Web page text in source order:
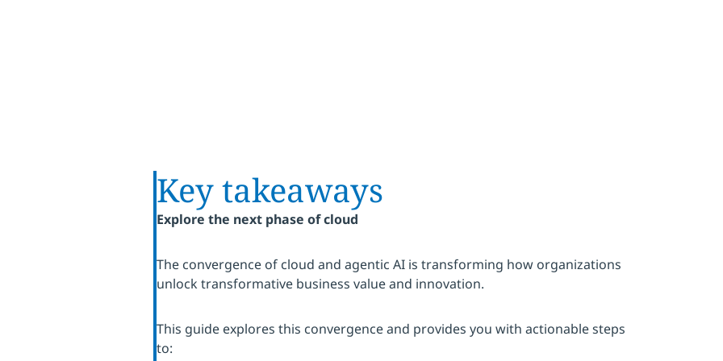
Key takeaways
Explore the next phase of cloud
The convergence of cloud and agentic AI is transforming how organizations
unlock transformative business value and innovation.
This guide explores this convergence and provides you with actionable steps
to: